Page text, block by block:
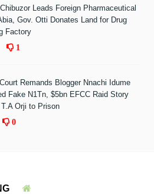
Leads Foreign Pharmaceutical
Gov. Otti Donates Land for Drug
Factory
1
Remands Blogger Nnachi Idume
Fake N1Tn, $5bn EFCC Raid Story
Orji to Prison
0